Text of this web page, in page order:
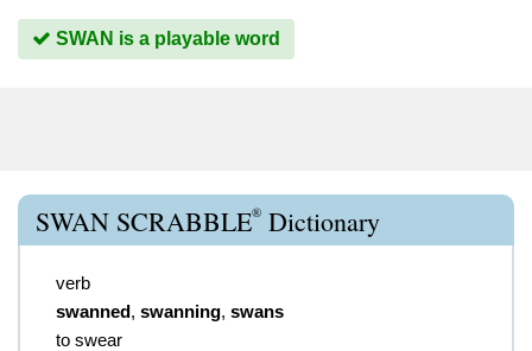
SWAN is a playable word
SWAN SCRABBLE® Dictionary
verb
swanned, swanning, swans
to swear